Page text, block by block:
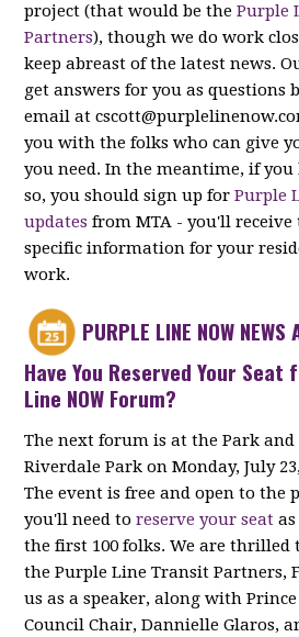
project (that would be thePurple
Partners), though we do work
keep abreast of the latest news.
get answers for you as questions
email at
you with the folks who can give
you need. In the meantime, if
so, you should sign up forPurple
updates from MTA - you'll
specific information for your
work.
PURPLE LINE NOW NEWS
Have You Reserved Your
Line NOW Forum?
The next forum is at the Park
Riverdale Park on Monday, July
The event is free and open to the
you'll need toreserve your seat
the first 100 folks. We are thrilled
the Purple Line Transit Partners,
us as a speaker, along with
Council Chair, Dannielle Glaros,